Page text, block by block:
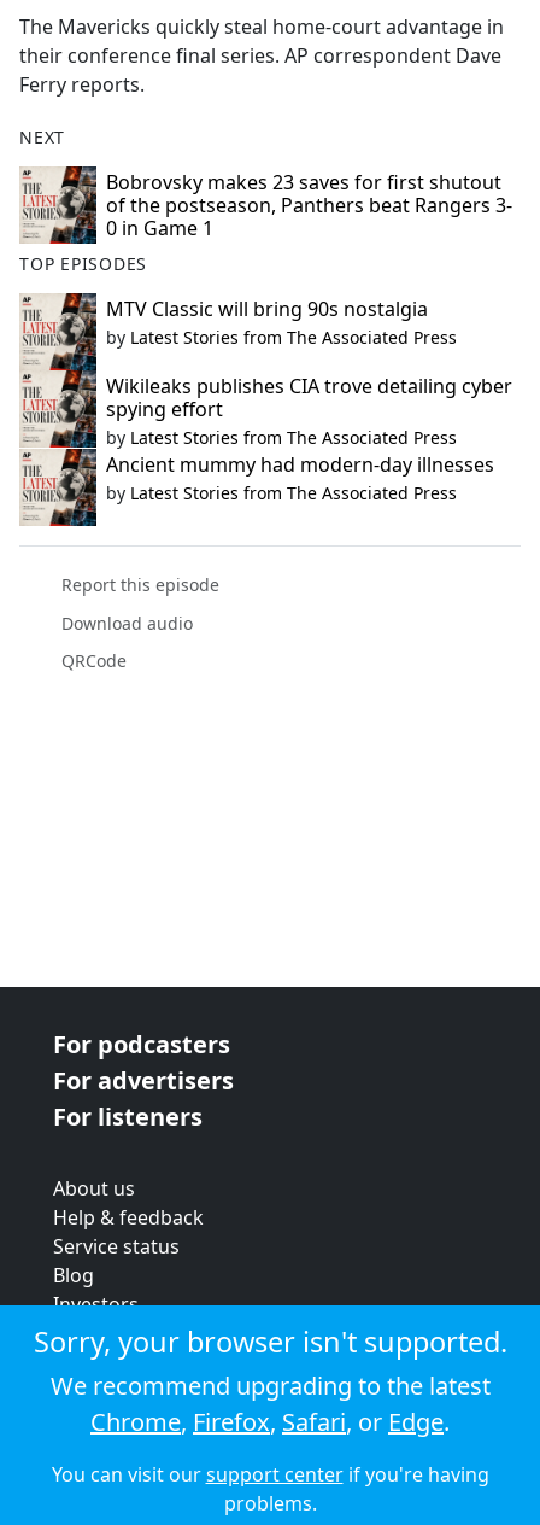
b
o
o
The Mavericks quickly steal home-court advantage in
their conference final series. AP correspondent Dave
Ferry reports.
NEXT
Bobrovsky makes 23 saves for first shutout
of the postseason, Panthers beat Rangers 3-
0 in Game 1
TOP EPISODES
MTV Classic will bring 90s nostalgia
by Latest Stories from The Associated Press
Wikileaks publishes CIA trove detailing cyber
spying effort
by Latest Stories from The Associated Press
Ancient mummy had modern-day illnesses
by Latest Stories from The Associated Press
Report this episode
Download audio
QRCode
For podcasters
For advertisers
For listeners
About us
Help & feedback
Service status
Blog
Investors
Strategic review
Terms & conditions
Privacy policy
Cookie policy
© 2026 Audioboom
Sorry, your browser isn't supported.
We recommend upgrading to the latest
Chrome, Firefox, Safari, or Edge.
You can visit oursupport centerif you're having
problems.